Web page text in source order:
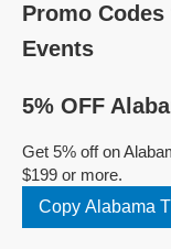
Promo
Events
5% OFF
Get 5% off on
$199 or more.
Copy Alabama